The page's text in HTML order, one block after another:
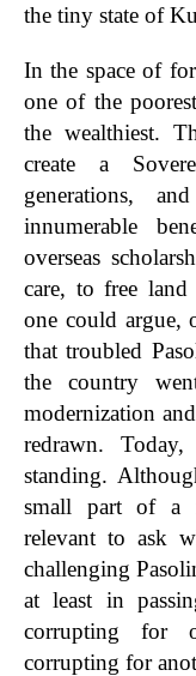
the tiny state of
In the space of
one of the
the wealthiest.
create a
generations,
innumerable
overseas
care, to free
one could argue,
that troubled
the country
modernization
redrawn.
standing.
small part of a
relevant to ask
challenging
at least in
corrupting for
corrupting for